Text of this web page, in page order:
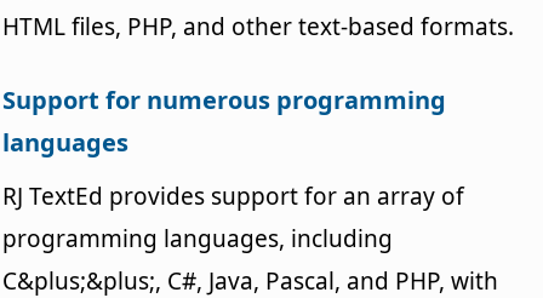
HTML files, PHP, and other text-based formats.
Support for numerous programming
languages
RJ TextEd provides support for an array of
programming languages, including
C&plus;&plus;, C#, Java, Pascal, and PHP, with